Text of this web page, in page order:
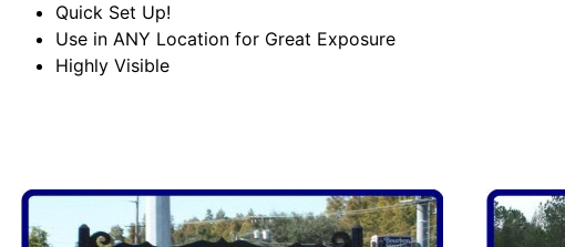
Quick Set Up!
Use in ANY Location for Great Exposure
Highly Visible